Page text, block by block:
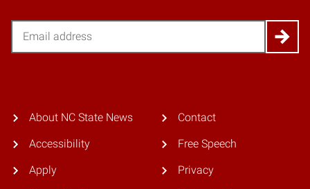
About NC State News
Accessibility
Apply
Contact
Free Speech
Privacy